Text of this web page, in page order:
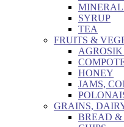
MINERAL
SYRUP
TEA
FRUITS &
HONEY
JAMS,
GRAINS,
BREAD &